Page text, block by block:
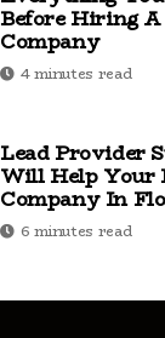
Before Hiring
Company
4 minutes read
Lead Provider
Will Help Your
Company In
6 minutes read